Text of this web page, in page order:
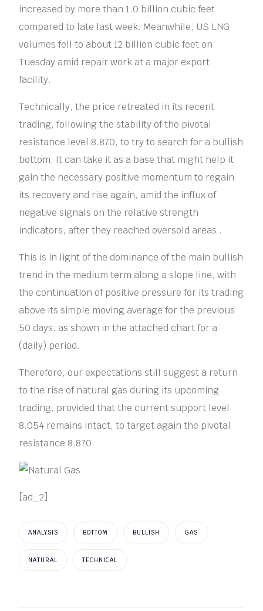
increased by more than 1.0 billion cubic feet
compared to late last week. Meanwhile, US LNG
volumes fell to about 12 billion cubic feet on
Tuesday amid repair work at a major export
facility.
Technically, the price retreated in its recent
trading, following the stability of the pivotal
resistance level 8.870, to try to search for a bullish
bottom. It can take it as a base that might help it
gain the necessary positive momentum to regain
its recovery and rise again, amid the influx of
negative signals on the relative strength
indicators, after they reached oversold areas .
This is in light of the dominance of the main bullish
trend in the medium term along a slope line, with
the continuation of positive pressure for its trading
above its simple moving average for the previous
50 days, as shown in the attached chart for a
(daily) period.
Therefore, our expectations still suggest a return
to the rise of natural gas during its upcoming
trading, provided that the current support level
8.054 remains intact, to target again the pivotal
resistance 8.870.
[ad_2]
ANALYSIS BOTTOM BULLISH GAS
NATURAL TECHNICAL